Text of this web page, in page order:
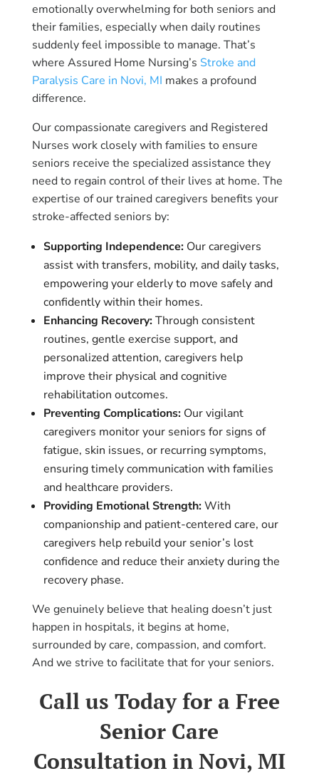
emotionally overwhelming for both seniors and
their families, especially when daily routines
suddenly feel impossible to manage. That’s
where Assured Home Nursing’s Stroke and
Paralysis Care in Novi, MI makes a profound
difference.
Our compassionate caregivers and Registered
Nurses work closely with families to ensure
seniors receive the specialized assistance they
need to regain control of their lives at home. The
expertise of our trained caregivers benefits your
stroke-affected seniors by:
Supporting Independence:Our caregivers
assist with transfers, mobility, and daily tasks,
empowering your elderly to move safely and
confidently within their homes.
Enhancing Recovery:Through consistent
routines, gentle exercise support, and
personalized attention, caregivers help
improve their physical and cognitive
rehabilitation outcomes.
Preventing Complications:Our vigilant
caregivers monitor your seniors for signs of
fatigue, skin issues, or recurring symptoms,
ensuring timely communication with families
and healthcare providers.
Providing Emotional Strength:With
companionship and patient-centered care, our
caregivers help rebuild your senior’s lost
confidence and reduce their anxiety during the
recovery phase.
We genuinely believe that healing doesn’t just
happen in hospitals, it begins at home,
surrounded by care, compassion, and comfort.
And we strive to facilitate that for your seniors.
Call us Today for a Free
Senior Care
Consultation in Novi, MI